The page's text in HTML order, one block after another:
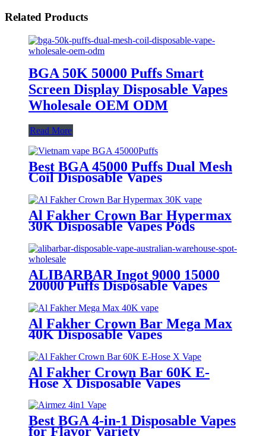
Related Products
BGA 50K 50000 Puffs Smart
Screen Display Disposable Vapes
Wholesale OEM ODM
Read More
Best BGA 45000 Puffs Dual Mesh
Coil Disposable Vapes
Al Fakher Crown Bar Hypermax
30K Disposable Vapes Pods
ALIBARBAR Ingot 9000 15000
20000 Puffs Disposable Vapes
Al Fakher Crown Bar Mega Max
40K Disposable Vapes
Al Fakher Crown Bar 60K E-
Hose X Disposable Vapes
Best BGA 4-in-1 Disposable Vapes
for Flavor Variety